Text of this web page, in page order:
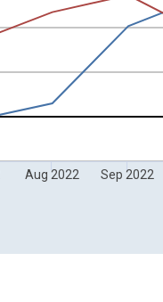
Aug 2022 Sep 2022